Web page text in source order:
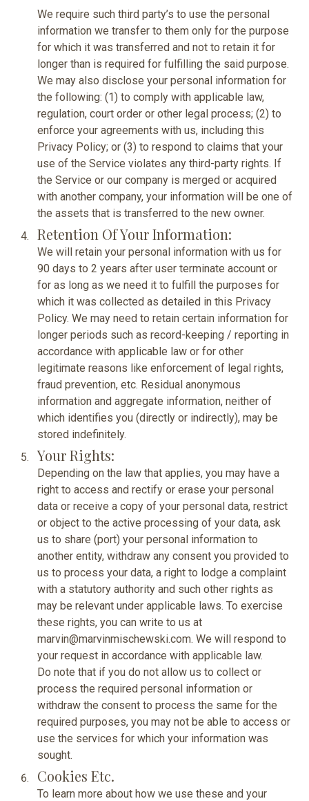
We require such third party’s to use the personal
information we transfer to them only for the purpose
for which it was transferred and not to retain it for
longer than is required for fulfilling the said purpose.
We may also disclose your personal information for
the following: (1) to comply with applicable law,
regulation, court order or other legal process; (2) to
enforce your agreements with us, including this
Privacy Policy; or (3) to respond to claims that your
use of the Service violates any third-party rights. If
the Service or our company is merged or acquired
with another company, your information will be one of
the assets that is transferred to the new owner.
Retention Of Your Information:
We will retain your personal information with us for
90 days to 2 years after user terminate account or
for as long as we need it to fulfill the purposes for
which it was collected as detailed in this Privacy
Policy. We may need to retain certain information for
longer periods such as record-keeping / reporting in
accordance with applicable law or for other
legitimate reasons like enforcement of legal rights,
fraud prevention, etc. Residual anonymous
information and aggregate information, neither of
which identifies you (directly or indirectly), may be
stored indefinitely.
Your Rights:
Depending on the law that applies, you may have a
right to access and rectify or erase your personal
data or receive a copy of your personal data, restrict
or object to the active processing of your data, ask
us to share (port) your personal information to
another entity, withdraw any consent you provided to
us to process your data, a right to lodge a complaint
with a statutory authority and such other rights as
may be relevant under applicable laws. To exercise
these rights, you can write to us at
marvin@marvinmischewski.com. We will respond to
your request in accordance with applicable law.
Do note that if you do not allow us to collect or
process the required personal information or
withdraw the consent to process the same for the
required purposes, you may not be able to access or
use the services for which your information was
sought.
Cookies Etc.
To learn more about how we use these and your